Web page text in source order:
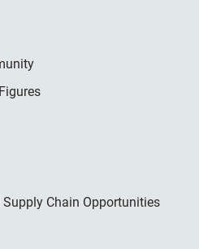
Chain Opportunities